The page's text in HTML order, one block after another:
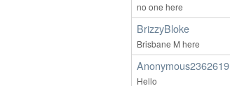
no one here
BrizzyBloke
Brisbane M here
Anonymous2362619
Hello